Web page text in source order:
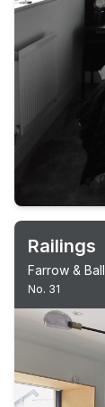
Railings
Farrow & Ball
No. 31